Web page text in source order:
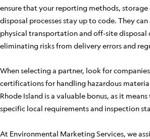
ensure that your reporting methods, storage
disposal processes stay up to code. They
physical transportation and off-site disposal
eliminating risks from delivery errors and
When selecting a partner, look for
certifications for handling hazardous
Rhode Island is a valuable bonus, as it
specific local requirements and inspection
At Environmental Marketing Services, we